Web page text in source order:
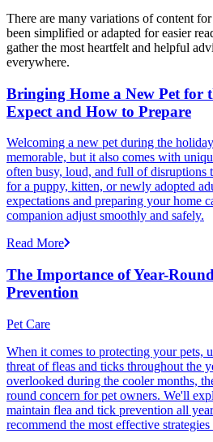
There are many variations of content
been simplified or adapted for easier
gather the most heartfelt and helpful
everywhere.
Bringing Home a New Pet for
Expect and How to Prepare
Welcoming a new pet during the
memorable, but it also comes with
often busy, loud, and full of disruptions
for a puppy, kitten, or newly adopted
expectations and preparing your home
companion adjust smoothly and safely.
Read More
The Importance of Year-
Prevention
Pet Care
When it comes to protecting your pets,
threat of fleas and ticks throughout the
overlooked during the cooler months,
round concern for pet owners. We'll
maintain flea and tick prevention all
recommend the most effective